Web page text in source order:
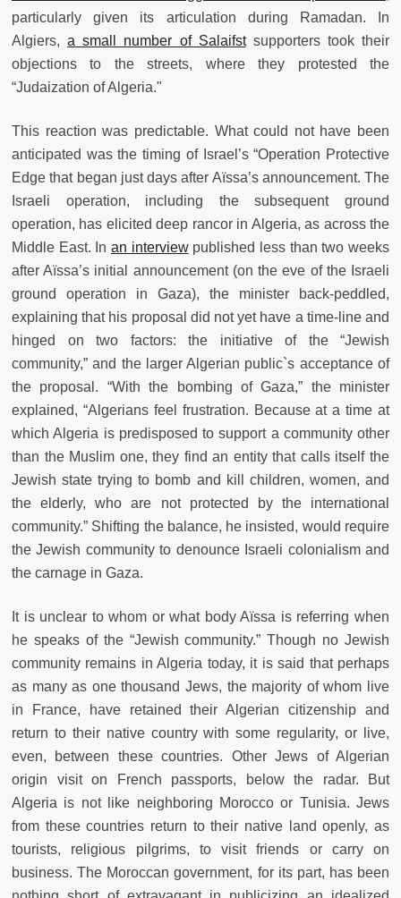
particularly given its articulation during Ramadan. In
Algiers,a small number of Salaifstsupporters took their
objections to the streets, where they protested the
“Judaization of Algeria."
This reaction was predictable. What could not have been
anticipated was the timing of Israel’s “Operation Protective
Edge that began just days after Aïssa’s announcement. The
Israeli operation, including the subsequent ground
operation, has elicited deep rancor in Algeria, as across the
Middle East. In an interviewpublished less than two weeks
after Aïssa’s initial announcement (on the eve of the Israeli
ground operation in Gaza), the minister back-peddled,
explaining that his proposal did not yet have a time-line and
hinged on two factors: the initiative of the “Jewish
community,” and the larger Algerian public`s acceptance of
the proposal. “With the bombing of Gaza,” the minister
explained, “Algerians feel frustration. Because at a time at
which Algeria is predisposed to support a community other
than the Muslim one, they find an entity that calls itself the
Jewish state trying to bomb and kill children, women, and
the elderly, who are not protected by the international
community.” Shifting the balance, he insisted, would require
the Jewish community to denounce Israeli colonialism and
the carnage in Gaza.
It is unclear to whom or what body Aïssa is referring when
he speaks of the “Jewish community.” Though no Jewish
community remains in Algeria today, it is said that perhaps
as many as one thousand Jews, the majority of whom live
in France, have retained their Algerian citizenship and
return to their native country with some regularity, or live,
even, between these countries. Other Jews of Algerian
origin visit on French passports, below the radar. But
Algeria is not like neighboring Morocco or Tunisia. Jews
from these countries return to their native land openly, as
tourists, religious pilgrims, to visit friends or carry on
business. The Moroccan government, for its part, has been